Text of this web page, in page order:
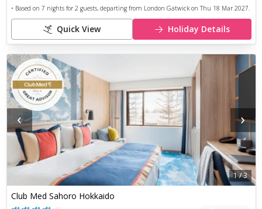
• Based on 7 nights for 2 guests, departing from London Gatwick onThu 18 Mar 2027
Quick View Holiday Details
‹ ›
1/3
Club Med Sahoro Hokkaido